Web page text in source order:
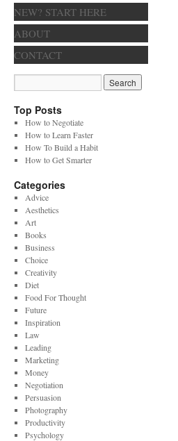
NEW? START HERE
ABOUT
CONTACT
Top Posts
How to Negotiate
How to Learn Faster
How To Build a Habit
How to Get Smarter
Categories
Advice
Aesthetics
Art
Books
Business
Choice
Creativity
Diet
Food For Thought
Future
Inspiration
Law
Leading
Marketing
Money
Negotiation
Persuasion
Photography
Productivity
Psychology